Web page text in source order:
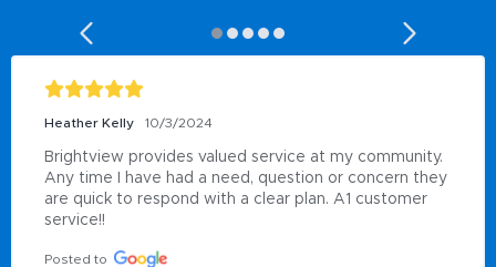
Heather Kelly 10/3/2024
Brightview provides valued service at my community.
Any time I have had a need, question or concern they
are quick to respond with a clear plan. A1 customer
service!!
Posted to